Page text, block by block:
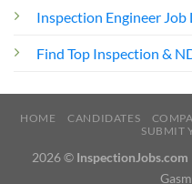
Inspection Engineer Job
Find Top Inspection &
HOME CANDIDATES
SUBMIT
2026 © InspectionJobs.com